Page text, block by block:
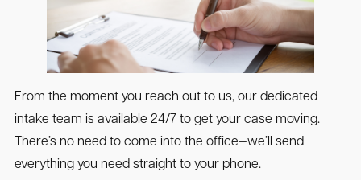
From the moment you reach out to us, our dedicated
intake team is available 24/7 to get your case moving.
There’s no need to come into the office—we’ll send
everything you need straight to your phone.